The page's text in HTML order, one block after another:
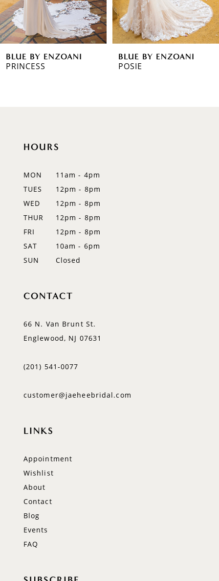
5
6
7BLUE BY ENZOANI
POSIE
BLUE BY ENZOANI
PIERCE
HOURS
MON
11am - 4pm
TUES
12pm - 8pm
WED
12pm - 8pm
THUR
12pm - 8pm
FRI
12pm - 8pm
SAT
10am - 6pm
SUN
Closed
CONTACT
66 N. Van Brunt St.
Englewood, NJ 07631
(201) 541‑0077
customer@jaeheebridal.com
LINKS
Appointment
Wishlist
About
Contact
Blog
Events
FAQ